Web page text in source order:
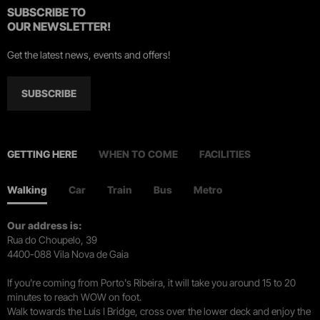
SUBSCRIBE TO
OUR NEWSLETTER!
Get the latest news, events and offers!
SUBSCRIBE
GETTING HERE WHEN TO COME FACILITIES
Walking Car Train Bus Metro
Our address is:
Rua do Choupelo, 39
4400-088 Vila Nova de Gaia
If you're coming from Porto's Ribeira, it will take you around 15 to 20
minutes to reach WOW on foot.
Walk towards the Luís I Bridge, cross over the lower deck and enjoy the